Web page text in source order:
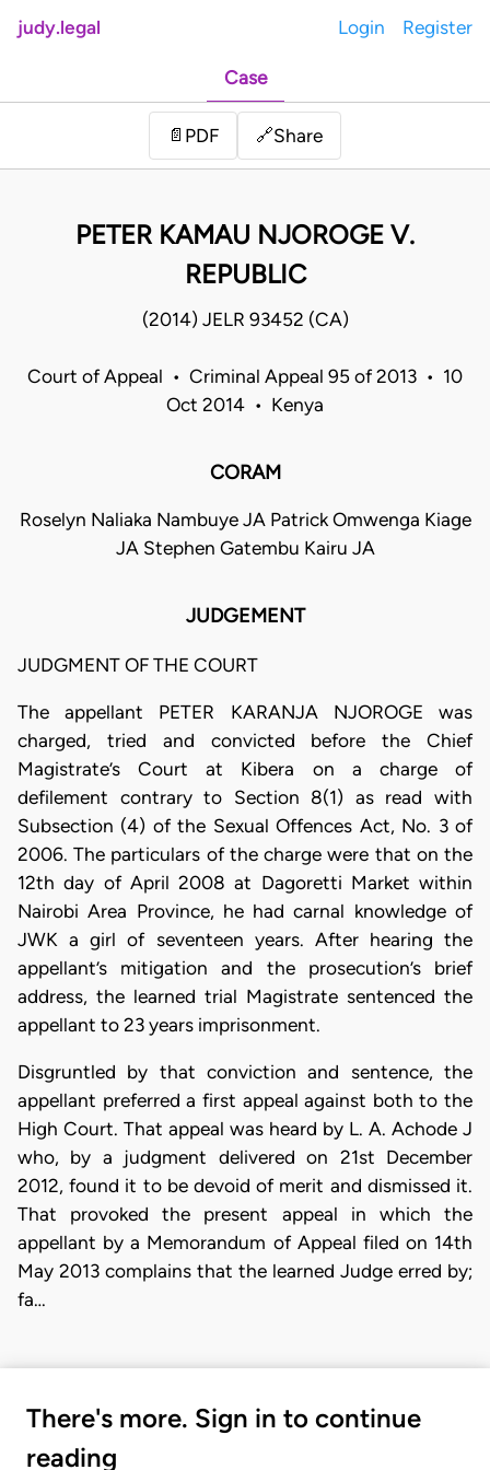
judy.legal Login Register
Case
📄 PDF 🔗Share
PETER KAMAU NJOROGE V.
REPUBLIC
(2014) JELR 93452 (CA)
Court of Appeal • Criminal Appeal 95 of 2013 • 10
Oct 2014 • Kenya
CORAM
Roselyn Naliaka Nambuye JA Patrick Omwenga Kiage
JA Stephen Gatembu Kairu JA
JUDGEMENT
JUDGMENT OF THE COURT
The appellant PETER KARANJA NJOROGE was
charged, tried and convicted before the Chief
Magistrate’s Court at Kibera on a charge of
defilement contrary to Section 8(1) as read with
Subsection (4) of the Sexual Offences Act, No. 3 of
2006. The particulars of the charge were that on the
12th day of April 2008 at Dagoretti Market within
Nairobi Area Province, he had carnal knowledge of
JWK a girl of seventeen years. After hearing the
appellant’s mitigation and the prosecution’s brief
address, the learned trial Magistrate sentenced the
appellant to 23 years imprisonment.
Disgruntled by that conviction and sentence, the
appellant preferred a first appeal against both to the
High Court. That appeal was heard by L. A. Achode J
who, by a judgment delivered on 21st December
2012, found it to be devoid of merit and dismissed it.
That provoked the present appeal in which the
appellant by a Memorandum of Appeal filed on 14th
May 2013 complains that the learned Judge erred by;
fa…
There's more. Sign in to continue
reading